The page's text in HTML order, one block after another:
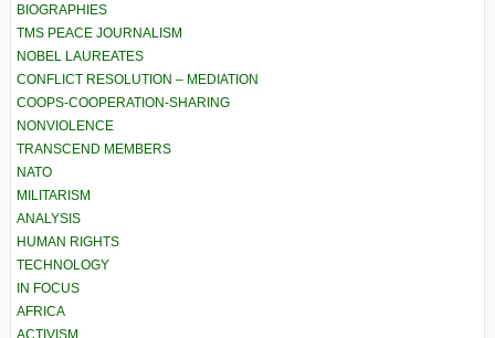
BIOGRAPHIES
TMS PEACE JOURNALISM
NOBEL LAUREATES
CONFLICT RESOLUTION – MEDIATION
COOPS-COOPERATION-SHARING
NONVIOLENCE
TRANSCEND MEMBERS
NATO
MILITARISM
ANALYSIS
HUMAN RIGHTS
TECHNOLOGY
IN FOCUS
AFRICA
ACTIVISM